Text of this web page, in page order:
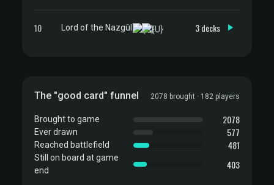
10 Lord of the Nazgûl 3 decks
The "good card" funnel 2078 brought · 182 players
Brought to game 2078
Ever drawn 577
Reached battlefield 481
Still on board at game
end
403